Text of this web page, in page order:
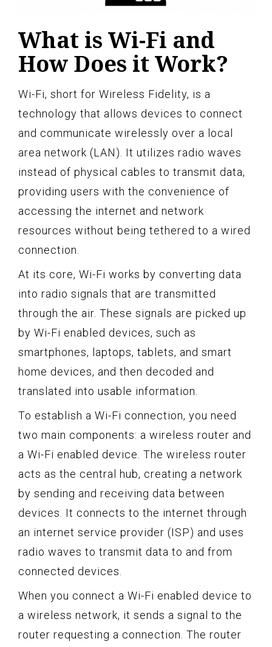
What is Wi-Fi and
How Does it Work?
Wi-Fi, short for Wireless Fidelity, is a
technology that allows devices to connect
and communicate wirelessly over a local
area network (LAN). It utilizes radio waves
instead of physical cables to transmit data,
providing users with the convenience of
accessing the internet and network
resources without being tethered to a wired
connection.
At its core, Wi-Fi works by converting data
into radio signals that are transmitted
through the air. These signals are picked up
by Wi-Fi enabled devices, such as
smartphones, laptops, tablets, and smart
home devices, and then decoded and
translated into usable information.
To establish a Wi-Fi connection, you need
two main components: a wireless router and
a Wi-Fi enabled device. The wireless router
acts as the central hub, creating a network
by sending and receiving data between
devices. It connects to the internet through
an internet service provider (ISP) and uses
radio waves to transmit data to and from
connected devices.
When you connect a Wi-Fi enabled device to
a wireless network, it sends a signal to the
router requesting a connection. The router